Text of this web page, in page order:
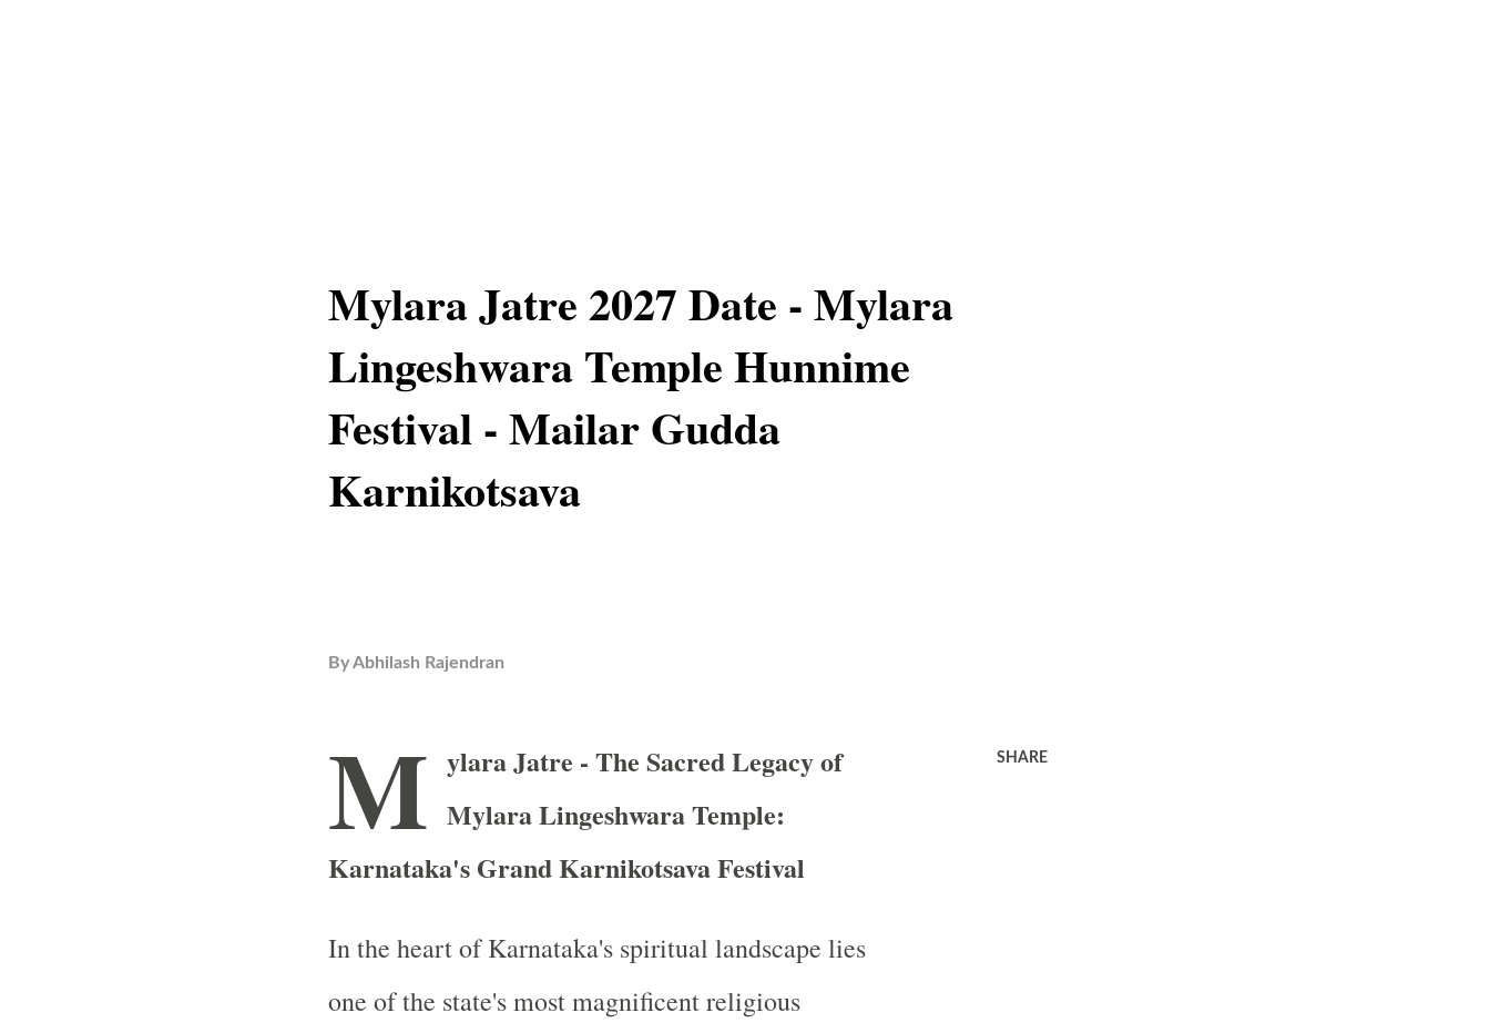
Mylara Jatre 2027 Date - Mylara
Lingeshwara Temple Hunnime
Festival - Mailar Gudda
Karnikotsava
ByAbhilash Rajendran
M ylara Jatre - The Sacred Legacy of
Mylara Lingeshwara Temple:
Karnataka's Grand Karnikotsava Festival
In the heart of Karnataka's spiritual landscape lies
one of the state's most magnificent religious
SHARE